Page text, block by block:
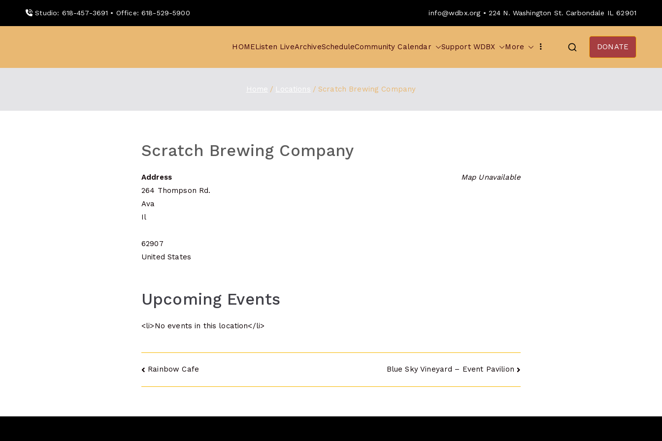
Studio: 618-457-3691 • Office: 618-529-5900 info@wdbx.org • 224 N. Washington St. Carbondale IL 62901
HOMEListen LiveArchiveScheduleCommunity Calendar Support WDBX More DONATE
Home Locations Scratch Brewing Company
Scratch Brewing Company
Map Unavailable
Address
264 Thompson Rd.
Ava
Il
62907
United States
Upcoming Events
<li>No events in this location</li>
Post
navigation
Rainbow Cafe Blue Sky Vineyard – Event Pavilion